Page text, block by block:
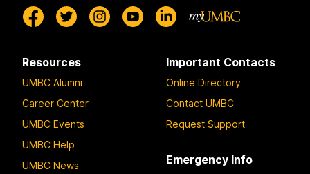
Resources
UMBC Alumni
Career Center
UMBC Events
UMBC Help
UMBC News
Important Contacts
Online Directory
Contact UMBC
Request Support
Emergency Info